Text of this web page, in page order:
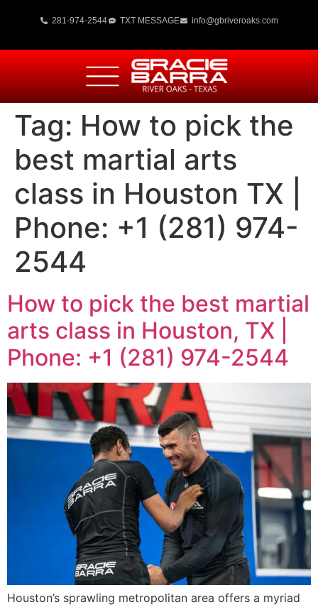
281-974-2544 TXT MESSAGE info@gbriveroaks.com
Tag: How to pick the
best martial arts
class in Houston TX |
Phone: +1 (281) 974-
2544
How to pick the best martial
arts class in Houston, TX |
Phone: +1 (281) 974-2544
Houston’s sprawling metropolitan area offers a myriad